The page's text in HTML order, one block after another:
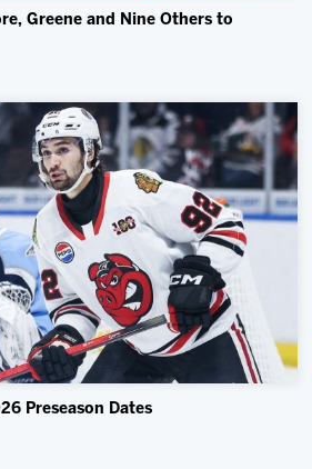
Greene and Nine Others to
Preseason Dates